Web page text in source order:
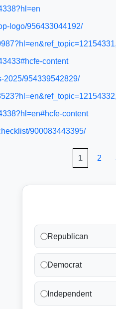
logo/956433044192/
content
2025/954339542829/
content
900083443395/
1 2
Republican
Democrat
Independent